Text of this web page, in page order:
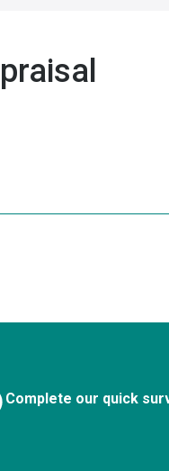
Complete our quick